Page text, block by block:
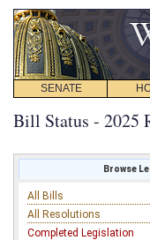
SENATE
Bill Status - 2025
Browse
All Bills
All Resolutions
Completed Legislation